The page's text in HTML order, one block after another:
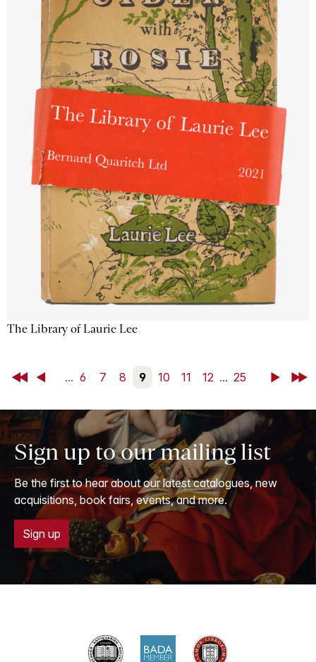
The Library of Laurie Lee
First Back ... 6 7 8 9 10 11 12 ... 25 NextLast
Sign up to our mailing list
Be the first to hear about our latest catalogues, new
acquisitions, book fairs, events, and more.
Sign up